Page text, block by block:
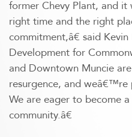
former Chevy Plant, and
right time and the right
commitment,â€ said
Development for
and Downtown Muncie
resurgence, and
We are eager to become
community.â€